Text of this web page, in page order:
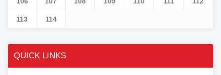
113 114
QUICK LINKS